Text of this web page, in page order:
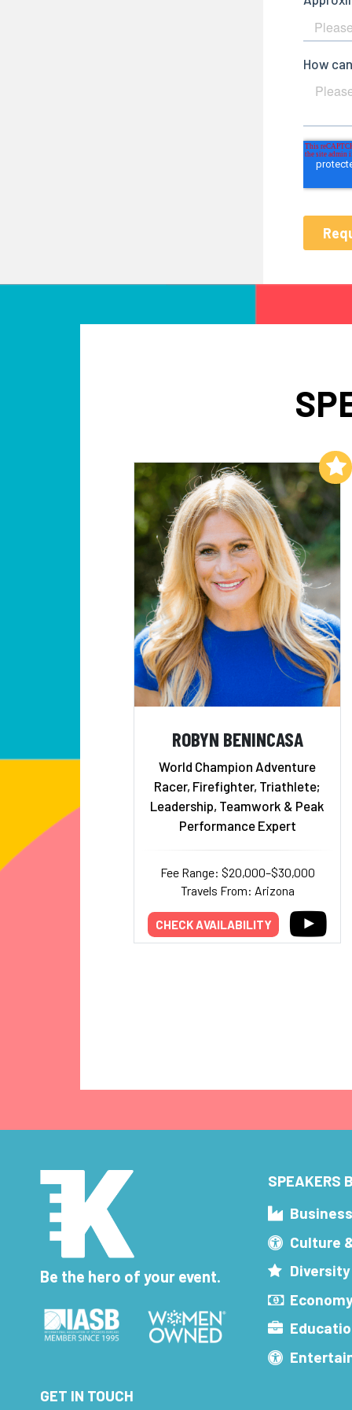
ROBYN BENINCASA
World Champion Adventure
Racer, Firefighter, Triathlete;
Leadership, Teamwork & Peak
Performance Expert
Fee Range: $20,000–$30,000
Travels From: Arizona
CHECK AVAILABILITY
Add to My List
Be the hero of your event.
SPEAKERS
Culture
GET IN TOUCH